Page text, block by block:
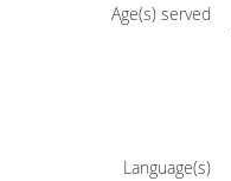
Age(s) served
Language(s)